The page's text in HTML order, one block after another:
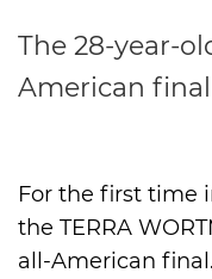
The 28-year-
American
For the first time
the TERRA
all-American